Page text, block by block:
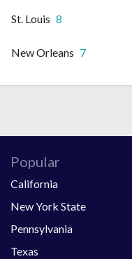
St. Louis 8
New Orleans 7
Popular
California
New York State
Pennsylvania
Texas